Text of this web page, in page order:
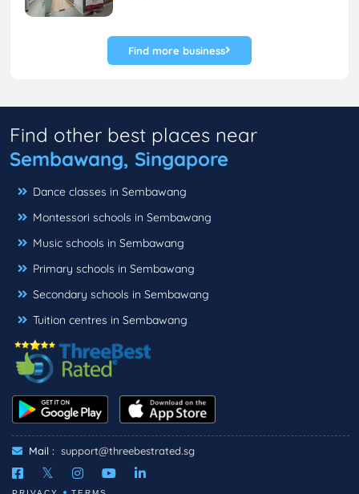
Find more business
Find other best places near
Sembawang, Singapore
Dance classes in Sembawang
Montessori schools in Sembawang
Music schools in Sembawang
Primary schools in Sembawang
Secondary schools in Sembawang
Tuition centres in Sembawang
Mail : support@threebestrated.sg